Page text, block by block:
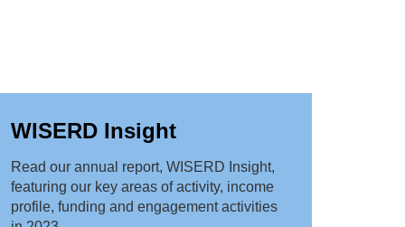
WISERD Insight
Read our annual report, WISERD Insight,
featuring our key areas of activity, income
profile, funding and engagement activities